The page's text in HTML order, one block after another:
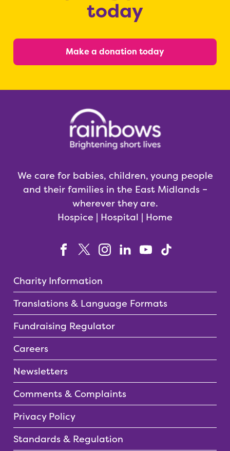
today
Make a donation today
We care for babies, children, young people
and their families in the East Midlands –
wherever they are.
Hospice | Hospital | Home
Charity Information
Translations & Language Formats
Fundraising Regulator
Careers
Newsletters
Comments & Complaints
Privacy Policy
Standards & Regulation